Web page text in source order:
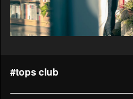
#tops club